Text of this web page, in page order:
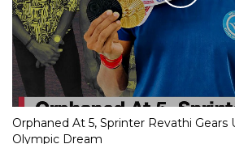
Orphaned At 5, Sprinter Revathi Gears
Olympic Dream